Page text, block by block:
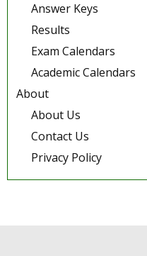
Answer Keys
Results
Exam Calendars
Academic Calendars
About
About Us
Contact Us
Privacy Policy